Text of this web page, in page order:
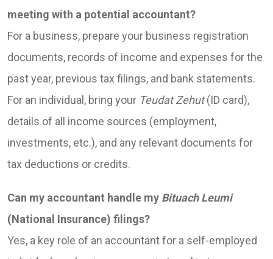
meeting with a potential accountant?
For a business, prepare your business registration
documents, records of income and expenses for the
past year, previous tax filings, and bank statements.
For an individual, bring your Teudat Zehut(ID card),
details of all income sources (employment,
investments, etc.), and any relevant documents for
tax deductions or credits.
Can my accountant handle my Bituach Leumi
(National Insurance) filings?
Yes, a key role of an accountant for a self-employed